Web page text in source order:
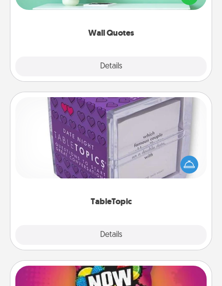
Wall Quotes
Details
wall decors will serve to energize the person you
TableTopic
Details
TableTopic
Sometimes after a long day, even simple
conversation can be challenging. Make it simple
and get everyone talking with whichever
Now and Laters